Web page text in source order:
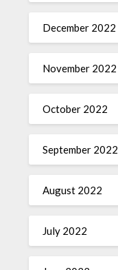
December 2022
November 2022
October 2022
September 2022
August 2022
July 2022